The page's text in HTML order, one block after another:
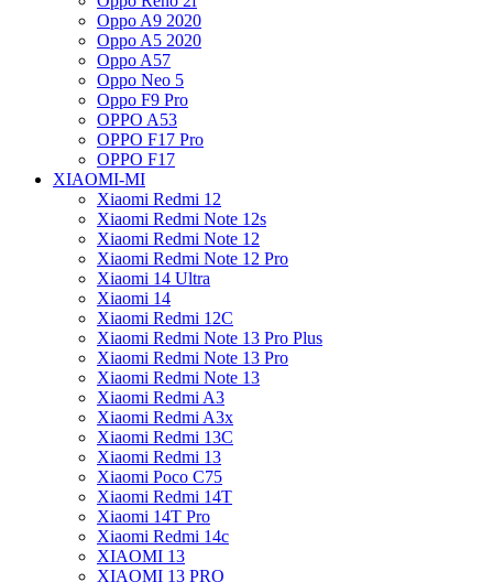
Oppo A9 2020
Oppo A5 2020
Oppo A57
Oppo Neo 5
Oppo F9 Pro
OPPO A53
OPPO F17 Pro
OPPO F17
XIAOMI-MI
Xiaomi Redmi 12
Xiaomi Redmi Note 12s
Xiaomi Redmi Note 12
Xiaomi Redmi Note 12 Pro
Xiaomi 14 Ultra
Xiaomi 14
Xiaomi Redmi 12C
Xiaomi Redmi Note 13 Pro Plus
Xiaomi Redmi Note 13 Pro
Xiaomi Redmi Note 13
Xiaomi Redmi A3
Xiaomi Redmi A3x
Xiaomi Redmi 13C
Xiaomi Redmi 13
Xiaomi Poco C75
Xiaomi Redmi 14T
Xiaomi 14T Pro
Xiaomi Redmi 14c
XIAOMI 13
XIAOMI 13 PRO